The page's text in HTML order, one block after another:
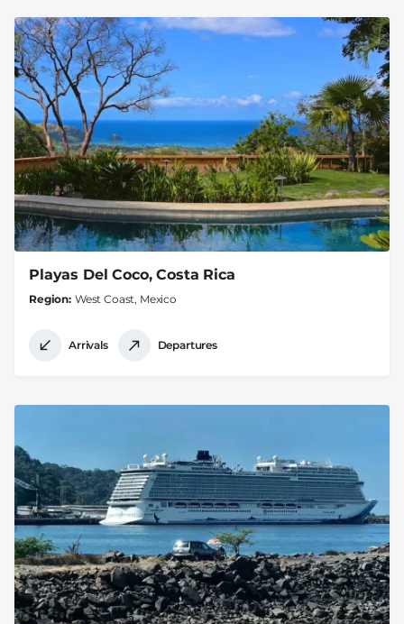
Playas Del Coco, Costa Rica
Region West Coast, Mexico
Arrivals Departures